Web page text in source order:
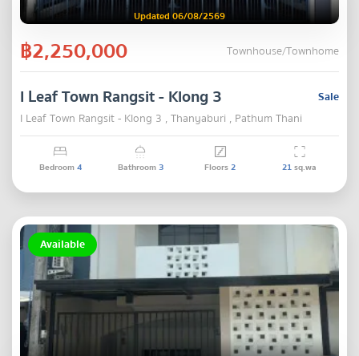
Updated 06/08/2569
฿2,250,000 Townhouse/Townhome
Sale
I Leaf Town Rangsit - Klong 3
I Leaf Town Rangsit - Klong 3 , Thanyaburi , Pathum Thani
Bedroom4 Bathroom3 Floors2 21sq.wa
Available